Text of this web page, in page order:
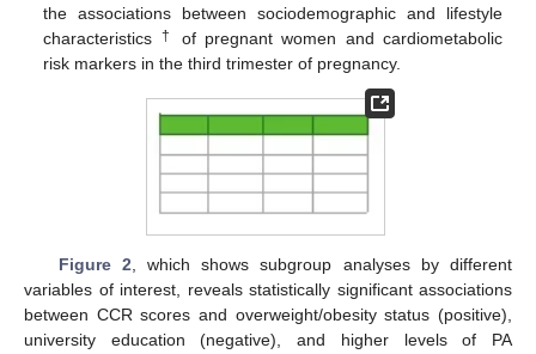
the associations between sociodemographic and lifestyle
characteristics †
of pregnant women and cardiometabolic
risk markers in the third trimester of pregnancy.
Figure 2, which shows subgroup analyses by different
variables of interest, reveals statistically significant associations
between CCR scores and overweight/obesity status (positive),
university education (negative), and higher levels of PA